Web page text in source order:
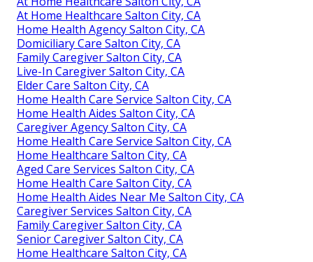
At Home Healthcare Salton City, CA
Home Health Agency Salton City, CA
Domiciliary Care Salton City, CA
Family Caregiver Salton City, CA
Live-In Caregiver Salton City, CA
Elder Care Salton City, CA
Home Health Care Service Salton City, CA
Home Health Aides Salton City, CA
Caregiver Agency Salton City, CA
Home Health Care Service Salton City, CA
Home Healthcare Salton City, CA
Aged Care Services Salton City, CA
Home Health Care Salton City, CA
Home Health Aides Near Me Salton City, CA
Caregiver Services Salton City, CA
Family Caregiver Salton City, CA
Senior Caregiver Salton City, CA
Home Healthcare Salton City, CA